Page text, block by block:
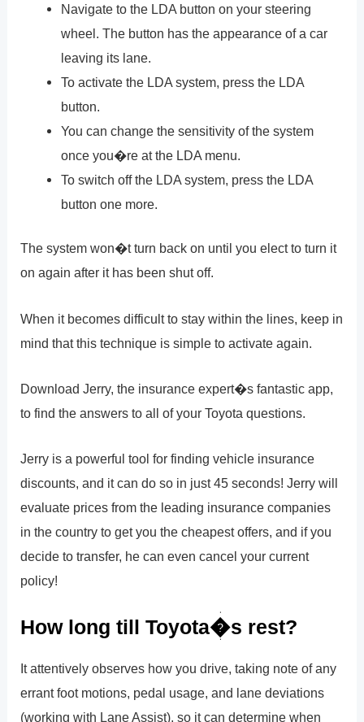
Navigate to the LDA button on your steering
wheel. The button has the appearance of a car
leaving its lane.
To activate the LDA system, press the LDA
button.
You can change the sensitivity of the system
once you�re at the LDA menu.
To switch off the LDA system, press the LDA
button one more.
The system won�t turn back on until you elect to turn it
on again after it has been shut off.
When it becomes difficult to stay within the lines, keep in
mind that this technique is simple to activate again.
Download Jerry, the insurance expert�s fantastic app,
to find the answers to all of your Toyota questions.
Jerry is a powerful tool for finding vehicle insurance
discounts, and it can do so in just 45 seconds! Jerry will
evaluate prices from the leading insurance companies
in the country to get you the cheapest offers, and if you
decide to transfer, he can even cancel your current
policy!
How long till Toyota�s rest?
It attentively observes how you drive, taking note of any
errant foot motions, pedal usage, and lane deviations
(working with Lane Assist), so it can determine when